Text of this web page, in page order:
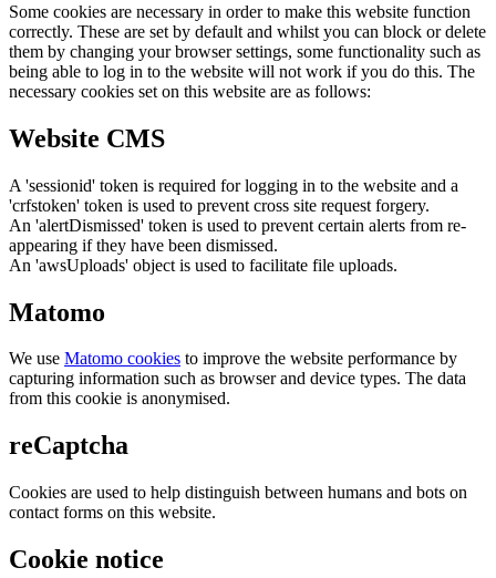
Some cookies are necessary in order to make this website function
correctly. These are set by default and whilst you can block or delete
them by changing your browser settings, some functionality such as
being able to log in to the website will not work if you do this. The
necessary cookies set on this website are as follows:
Website CMS
A 'sessionid' token is required for logging in to the website and a
'crfstoken' token is used to prevent cross site request forgery.
An 'alertDismissed' token is used to prevent certain alerts from re-
appearing if they have been dismissed.
An 'awsUploads' object is used to facilitate file uploads.
Matomo
We use Matomo cookies to improve the website performance by
capturing information such as browser and device types. The data
from this cookie is anonymised.
reCaptcha
Cookies are used to help distinguish between humans and bots on
contact forms on this website.
Cookie notice